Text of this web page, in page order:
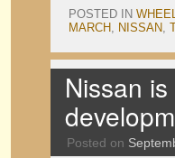
POSTED IN
MARCH, NISSAN,
Nissan
Posted on